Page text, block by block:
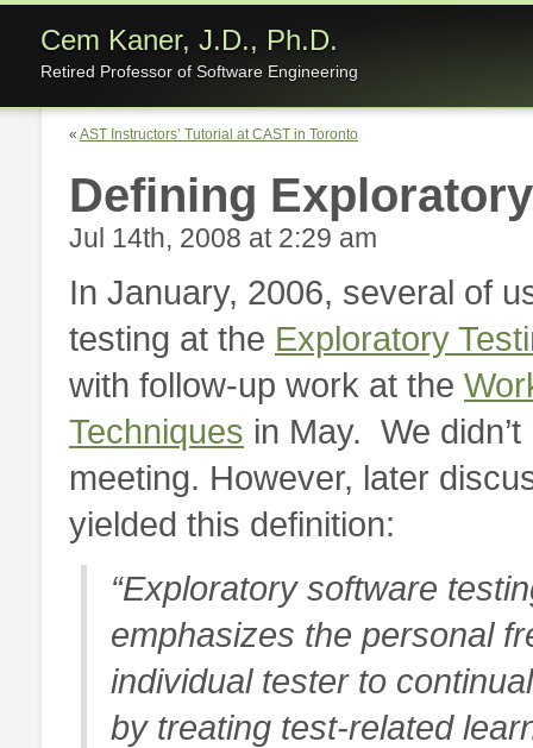
Cem Kaner, J.D., Ph.D.
Retired Professor of Software Engineering
« AST Instructors’ Tutorial at CAST in Toronto
Defining
Jul 14th, 2008 at 2:29 am
In January, 2006, several of
testing at the Exploratory
with follow-up work at the
Techniques in May. We
meeting. However, later
yielded this definition:
“Exploratory software
emphasizes the personal
individual tester to
by treating test-related